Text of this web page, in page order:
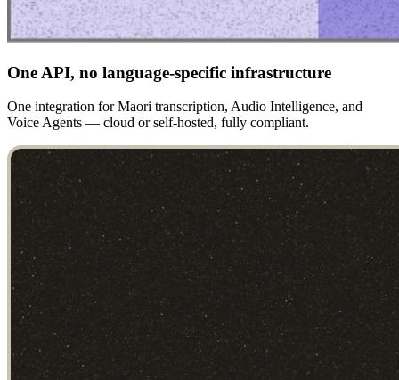
One API, no language-specific infrastructure
One integration for Maori transcription, Audio Intelligence, and
Voice Agents — cloud or self-hosted, fully compliant.